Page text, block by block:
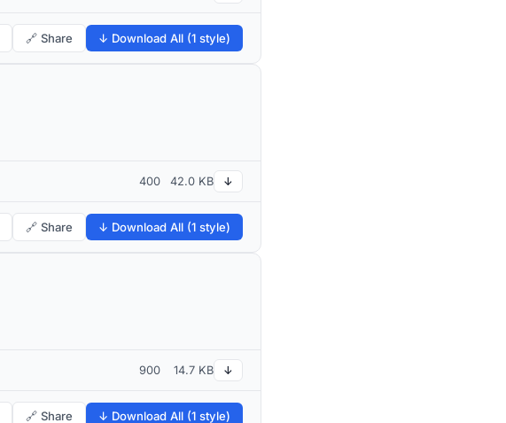
🔗 Share ↓ Download All (1 style)
400 42.0 KB ↓
🔗 Share ↓ Download All (1 style)
900 14.7 KB ↓
🔗 Share ↓ Download All (1 style)